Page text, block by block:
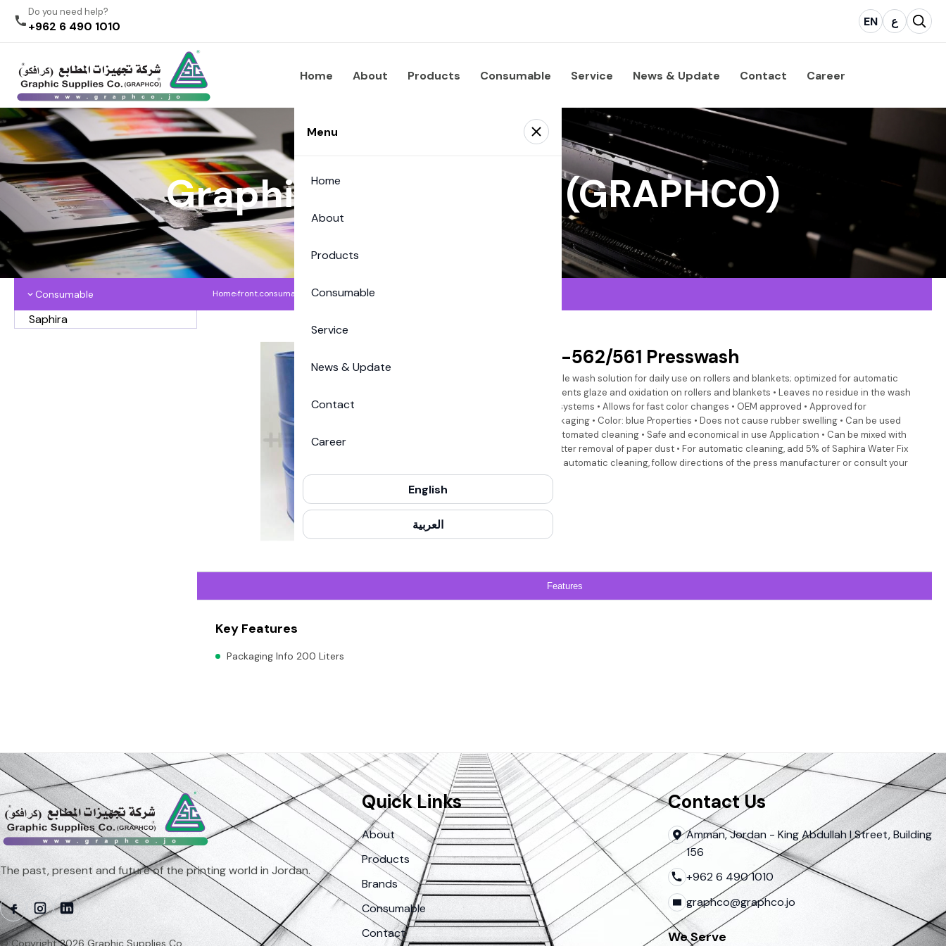
Do you need help?
+962 6 490 1010 EN ع
Home About Products Consumable Service News & Update Contact Career
Menu
Home
About
Products
Consumable
Service
News & Update
Contact
Career
English
العربية
Graphic Supplies Co. (GRAPHCO)
Consumable
Saphira
Home›front.consumables›Saphira
Saphira PW-562/561 Presswash
Mild odor, water-miscible wash solution for daily use on rollers and blankets; optimized for automatic
cleaning devices • Prevents glaze and oxidation on rollers and blankets • Leaves no residue in the wash
tray of brush cleaning systems • Allows for fast color changes • OEM approved • Approved for
production of food packaging • Color: blue Properties • Does not cause rubber swelling • Can be used
for both manual and automated cleaning • Safe and economical in use Application • Can be mixed with
up to 50% water for better removal of paper dust • For automatic cleaning, add 5% of Saphira Water Fix
to the wash water • For automatic cleaning, follow directions of the press manufacturer or consult your
Heidelberg expert.
Features
Key Features
Packaging Info 200 Liters
The past, present and future of the printing world in Jordan.
© Copyright 2026 Graphic Supplies Co.
Quick Links
About
Products
Brands
Consumable
Contact
Contact Us
Amman, Jordan - King Abdullah I Street, Building
156
+962 6 490 1010
graphco@graphco.jo
We Serve